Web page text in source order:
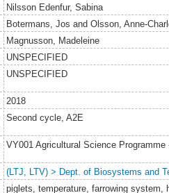
Nilsson Edenfur, Sabina
Botermans, Jos and Olsson, Anne-
Magnusson, Madeleine
UNSPECIFIED
UNSPECIFIED
2018
Second cycle, A2E
VY001 Agricultural Science
(LTJ, LTV) > Dept. of Biosystems and
piglets, temperature, farrowing system,